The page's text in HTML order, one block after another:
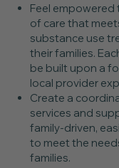
Feel
of care that
substance use
their families.
be built upon a
local provider
Create a
services and
family-driven,
to meet the
families.